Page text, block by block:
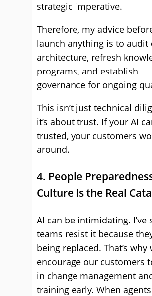
strategic imperative.
Therefore, my advice
launch anything is to audit
architecture, refresh
programs, and establish
governance for ongoing
This isn’t just technical
it’s about trust. If your AI
trusted, your customers
around.
4. People
Culture Is the Real
AI can be intimidating. I’ve
teams resist it because
being replaced. That’s why
encourage our customers
in change management
training early. When agents